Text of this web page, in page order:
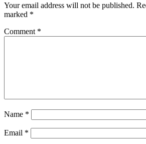
Your email address will not be published.
marked *
Comment *
Name *
Email *